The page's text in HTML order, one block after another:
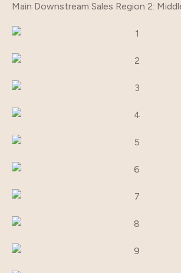
Main Downstream Sales Region 2: